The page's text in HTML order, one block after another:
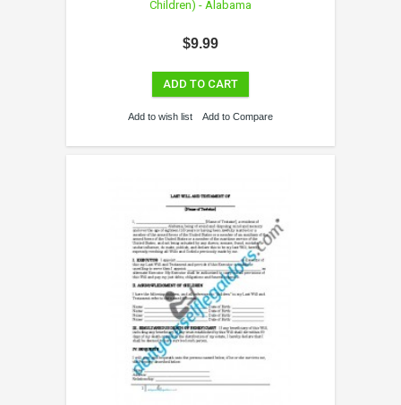
Children) - Alabama
$9.99
ADD TO CART
Add to wish list Add to Compare